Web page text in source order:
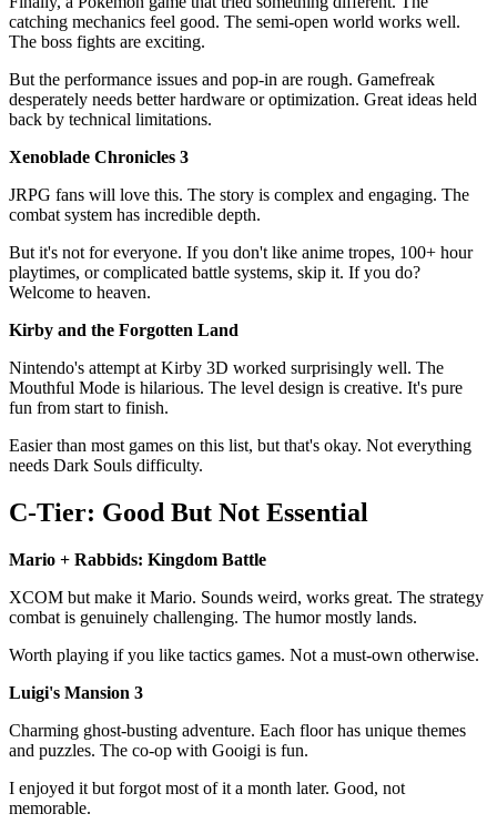
catching mechanics feel good. The semi-open world works well.
The boss fights are exciting.
But the performance issues and pop-in are rough. Gamefreak
desperately needs better hardware or optimization. Great ideas held
back by technical limitations.
Xenoblade Chronicles 3
JRPG fans will love this. The story is complex and engaging. The
combat system has incredible depth.
But it's not for everyone. If you don't like anime tropes, 100+ hour
playtimes, or complicated battle systems, skip it. If you do?
Welcome to heaven.
Kirby and the Forgotten Land
Nintendo's attempt at Kirby 3D worked surprisingly well. The
Mouthful Mode is hilarious. The level design is creative. It's pure
fun from start to finish.
Easier than most games on this list, but that's okay. Not everything
needs Dark Souls difficulty.
C-Tier: Good But Not Essential
Mario + Rabbids: Kingdom Battle
XCOM but make it Mario. Sounds weird, works great. The strategy
combat is genuinely challenging. The humor mostly lands.
Worth playing if you like tactics games. Not a must-own otherwise.
Luigi's Mansion 3
Charming ghost-busting adventure. Each floor has unique themes
and puzzles. The co-op with Gooigi is fun.
I enjoyed it but forgot most of it a month later. Good, not
memorable.